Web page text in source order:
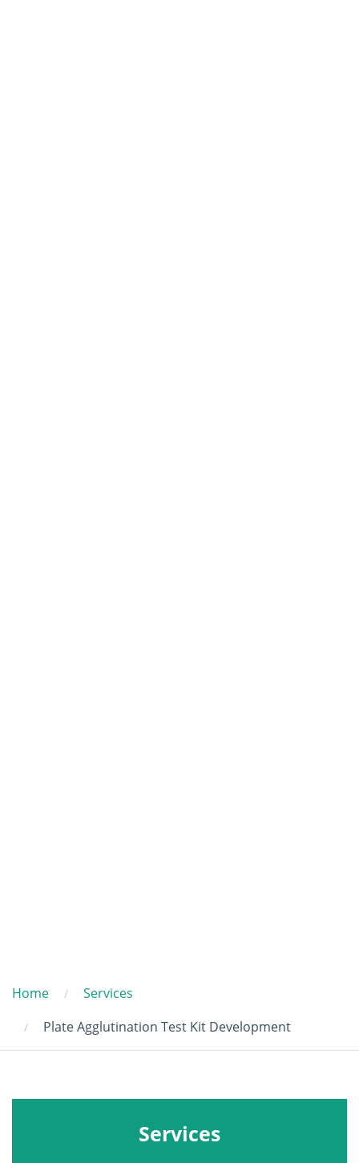
Home
Services
Plate Agglutination Test Kit Development
Services